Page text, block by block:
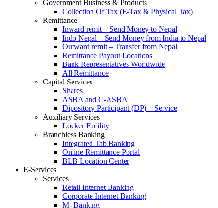
Government Business & Products
Collection Of Tax (E-Tax & Physical Tax)
Remittance
Inward remit – Send Money to Nepal
Indo Nepal – Send Money from India to Nepal
Outward remit – Transfer from Nepal
Remittance Payout Locations
Bank Representatives Worldwide
All Remittance
Capital Services
Shares
ASBA and C-ASBA
Dipository Participant (DP) – Service
Auxiliary Services
Locker Facility
Branchless Banking
Integrated Tab Banking
Online Remittance Portal
BLB Location Center
E-Services
Services
Retail Internet Banking
Corporate Internet Banking
M- Banking